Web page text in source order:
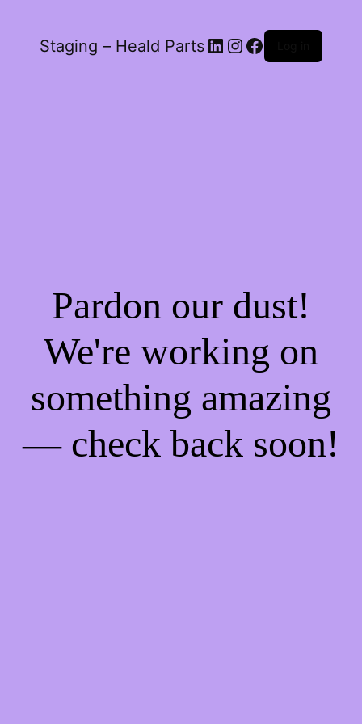
Staging – Heald Parts LinkedIn
Instagram
Facebook
Pardon our dust!
We're working on
something amazing
— check back soon!